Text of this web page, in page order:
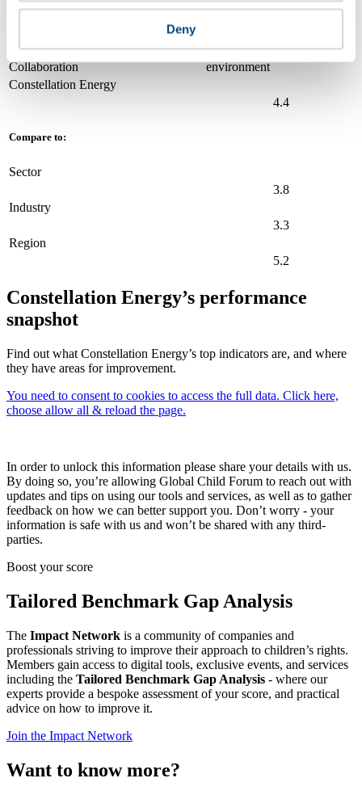
Deny
Read about our company universehere
Collaboration
Workplace Marketplace &
environment
Average score
Constellation Energy
4.4
Compare to:
Sector
3.8
Industry
3.3
Region
5.2
Constellation Energy’s performance
snapshot
Find out what Constellation Energy’s top indicators are, and where
they have areas for improvement.
You need to consent to cookies to access the full data. Click here,
choose allow all & reload the page.
In order to unlock this information please share your details with us.
By doing so, you’re allowing Global Child Forum to reach out with
updates and tips on using our tools and services, as well as to gather
feedback on how we can better support you. Don’t worry - your
information is safe with us and won’t be shared with any third-
parties.
Boost your score
Tailored Benchmark Gap Analysis
The Impact Network is a community of companies and
professionals striving to improve their approach to children’s rights.
Members gain access to digital tools, exclusive events, and services
including the Tailored Benchmark Gap Analysis - where our
experts provide a bespoke assessment of your score, and practical
advice on how to improve it.
Join the Impact Network
Want to know more?